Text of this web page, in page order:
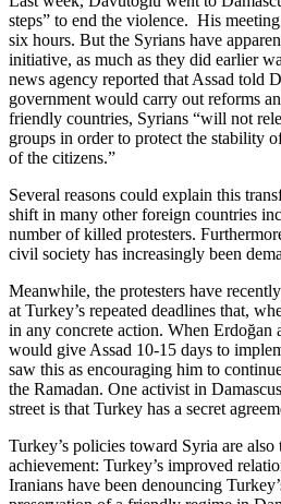
steps” to end the violence. His
six hours. But the Syrians have
initiative, as much as they did earlier
news agency reported that Assad told
government would carry out reforms
friendly countries, Syrians “will not
groups in order to protect the stability
of the citizens.”
Several reasons could explain this
shift in many other foreign countries
number of killed protesters.
civil society has increasingly been
Meanwhile, the protesters have
at Turkey’s repeated deadlines that,
in any concrete action. When Erdoğan
would give Assad 10-15 days to
saw this as encouraging him to
the Ramadan. One activist in
street is that Turkey has a secret
Turkey’s policies toward Syria are
achievement: Turkey’s improved
Iranians have been denouncing